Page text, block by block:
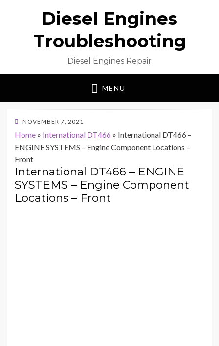
Diesel Engines
Troubleshooting
Diesel Engines Repair
MENU
POSTED
NOVEMBER 7, 2021
Home » International DT466 » International DT466 –
ENGINE SYSTEMS – Engine Component Locations –
Front
International DT466 – ENGINE
SYSTEMS – Engine Component
Locations – Front